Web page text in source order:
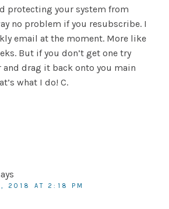
protecting your system from
no problem if you resubscribe. I
email at the moment. More like
But if you don’t get one try
drag it back onto you main
what I do! C.
2018 AT 2:18 PM